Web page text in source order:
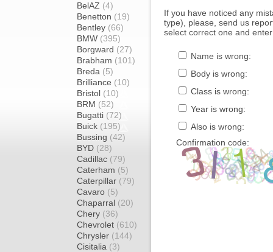
BelAZ (4)
Benetton (19)
Bentley (66)
BMW (395)
Borgward (27)
Brabham (101)
Breda (5)
Brilliance (10)
Bristol (10)
BRM (52)
Bugatti (72)
Buick (195)
Bussing (42)
BYD (28)
Cadillac (79)
Caterham (5)
Caterpillar (79)
Cavaro (5)
Chaparral (20)
Chery (36)
Chevrolet (610)
Chrysler (144)
Cisitalia (3)
If you have noticed any
type), please, send us
select correct one and
Name is wrong:
Body is wrong:
Class is wrong:
Year is wrong:
Also is wrong:
Confirmation code: